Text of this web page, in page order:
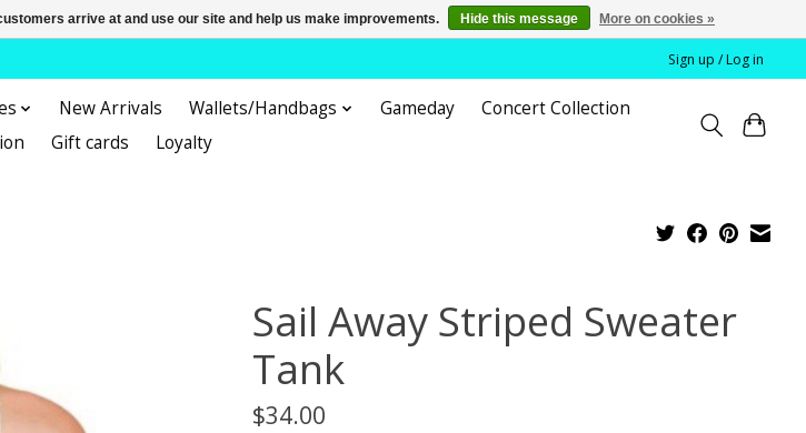
Sign up / Log in
New Arrivals Wallets/Handbags Gameday
Concert Collection
Gift cards Loyalty
Sail Away Striped Sweater
Tank
$34.00
arrive at and use our site and help us make improvements. Hide this message More on cookies »